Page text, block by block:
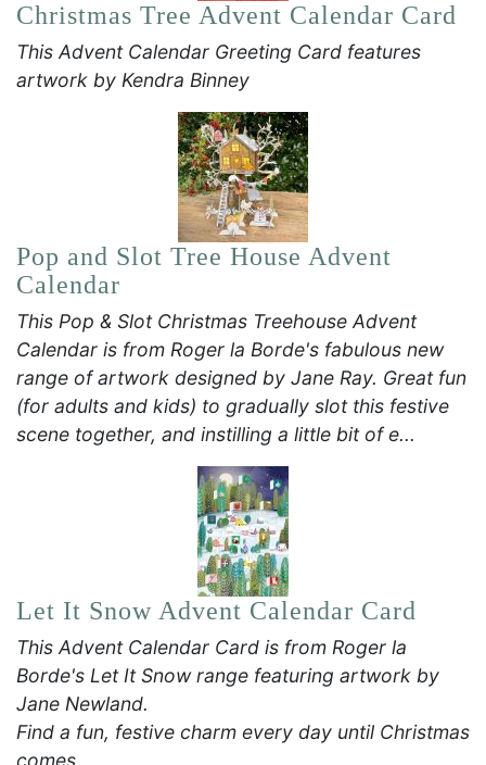
Christmas Tree Advent Calendar Card
This Advent Calendar Greeting Card features
artwork by Kendra Binney
Pop and Slot Tree House Advent
Calendar
This Pop & Slot Christmas Treehouse Advent
Calendar is from Roger la Borde's fabulous new
range of artwork designed by Jane Ray. Great fun
(for adults and kids) to gradually slot this festive
scene together, and instilling a little bit of e...
Let It Snow Advent Calendar Card
This Advent Calendar Card is from Roger la
Borde's Let It Snow range featuring artwork by
Jane Newland.
Find a fun, festive charm every day until Christmas